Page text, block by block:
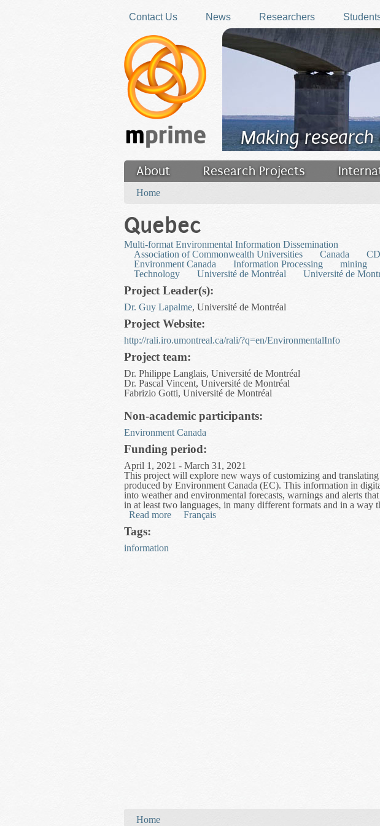
Contact Us
News Researchers
Making
About Research Projects
Filler
Home
Quebec
Multi-format Environmental Information Dissemination
Association of Commonwealth Universities
Canada
Environment Canada
Information Processing mining
Technology
Université de Montréal Université de
Project Leader(s):
Dr. Guy Lapalme, Université de Montréal
Project Website:
http://rali.iro.umontreal.ca/rali/?q=en/EnvironmentalInfo
Project team:
Dr. Philippe Langlais, Université de Montréal
Dr. Pascal Vincent, Université de Montréal
Fabrizio Gotti, Université de Montréal
Non-academic participants:
Environment Canada
Funding period:
April 1, 2021 - March 31, 2021
This project will explore new ways of customizing and
produced by Environment Canada (EC). This information in
into weather and environmental forecasts, warnings and alerts
in at least two languages, in many different formats and in a way
Read more about Multi-format Environmental Information
Français
Tags:
information
Home